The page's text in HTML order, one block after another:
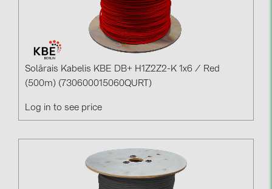
Solārais Kabelis KBE DB+ H1Z2Z2-K 1x6 / Red
(500m) (730600015060QURT)
Log in to see price